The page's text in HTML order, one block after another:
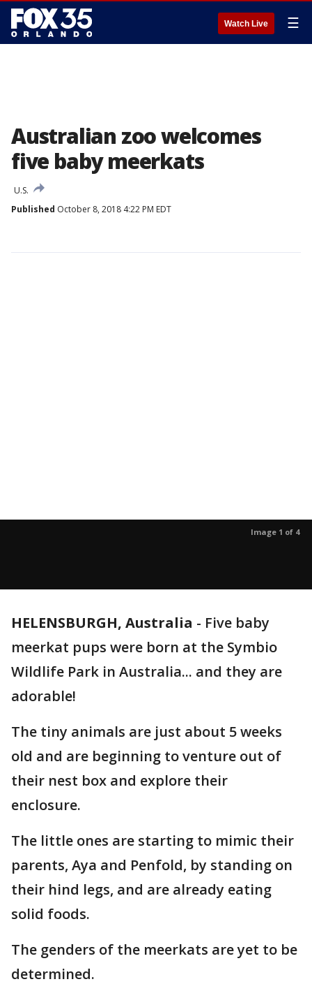
Watch Live ☰
Australian zoo welcomes
five baby meerkats
U.S.
Published October 8, 2018 4:22 PM EDT
Image 1 of 4
HELENSBURGH, Australia - Five baby
meerkat pups were born at the Symbio
Wildlife Park in Australia... and they are
adorable!
The tiny animals are just about 5 weeks
old and are beginning to venture out of
their nest box and explore their
enclosure.
The little ones are starting to mimic their
parents, Aya and Penfold, by standing on
their hind legs, and are already eating
solid foods.
The genders of the meerkats are yet to be
determined.